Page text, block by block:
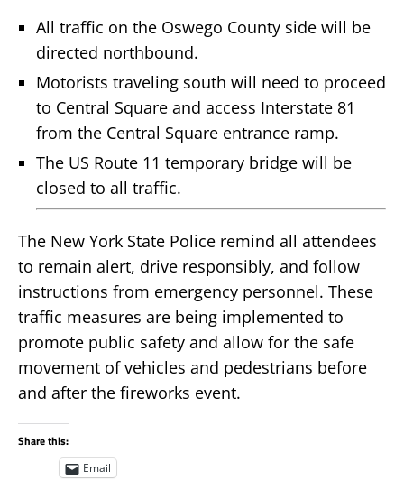
All traffic on the Oswego County side will be
directed northbound.
Motorists traveling south will need to proceed
to Central Square and access Interstate 81
from the Central Square entrance ramp.
The US Route 11 temporary bridge will be
closed to all traffic.
The New York State Police remind all attendees
to remain alert, drive responsibly, and follow
instructions from emergency personnel. These
traffic measures are being implemented to
promote public safety and allow for the safe
movement of vehicles and pedestrians before
and after the fireworks event.
Share this:
Email